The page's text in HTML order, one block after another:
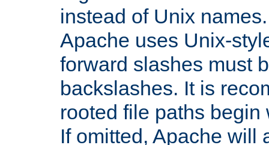
instead of Unix
Apache uses Unix-
forward slashes must
backslashes. It is
rooted file paths
If omitted, Apache will